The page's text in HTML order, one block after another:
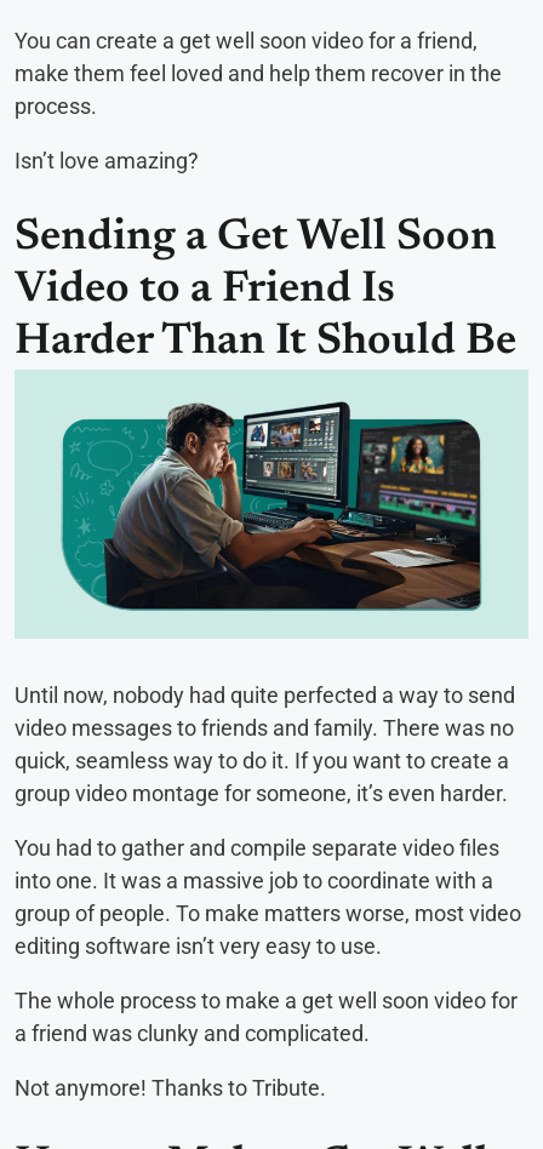
You can create a get well soon video for a friend,
make them feel loved and help them recover in the
process.
Isn’t love amazing?
Sending a Get Well Soon
Video to a Friend Is
Harder Than It Should Be
Until now, nobody had quite perfected a way to send
video messages to friends and family. There was no
quick, seamless way to do it. If you want to create a
group video montage for someone, it’s even harder.
You had to gather and compile separate video files
into one. It was a massive job to coordinate with a
group of people. To make matters worse, most video
editing software isn’t very easy to use.
The whole process to make a get well soon video for
a friend was clunky and complicated.
Not anymore! Thanks to Tribute.